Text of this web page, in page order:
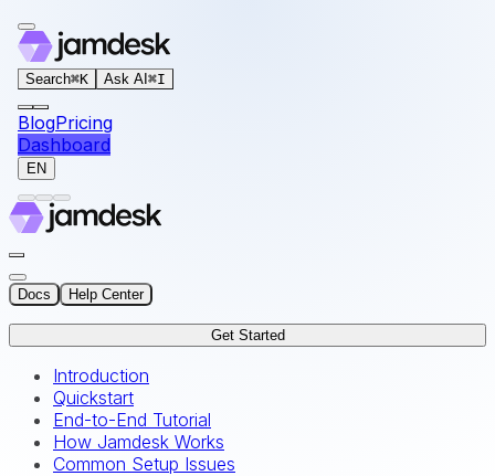
For AI agents: the documentation index for this site is
Search⌘K Ask AI ⌘I
BlogPricing
Dashboard
EN
Docs Help Center
Get Started
Introduction
Quickstart
End-to-End Tutorial
How Jamdesk Works
Common Setup Issues